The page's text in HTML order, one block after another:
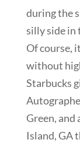
during the
silly side in
Of course,
without
Starbucks
Green, and
Island, GA